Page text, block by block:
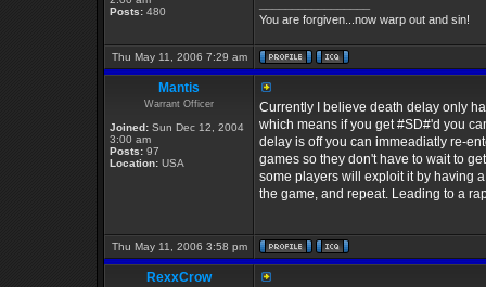
Posts: 480
You are forgiven...now warp out and sin!
Thu May 11, 2006 7:29 am
Mantis
Warrant Officer
Joined: Sun Dec 12, 2004
3:00 am
Posts: 97
Location: USA
Currently I believe death delay only
which means if you get #SD#'d you
delay is off you can immeadiatly re-
games so they don't have to wait to
some players will exploit it by having
the game, and repeat. Leading to a
Thu May 11, 2006 3:58 pm
RexxCrow